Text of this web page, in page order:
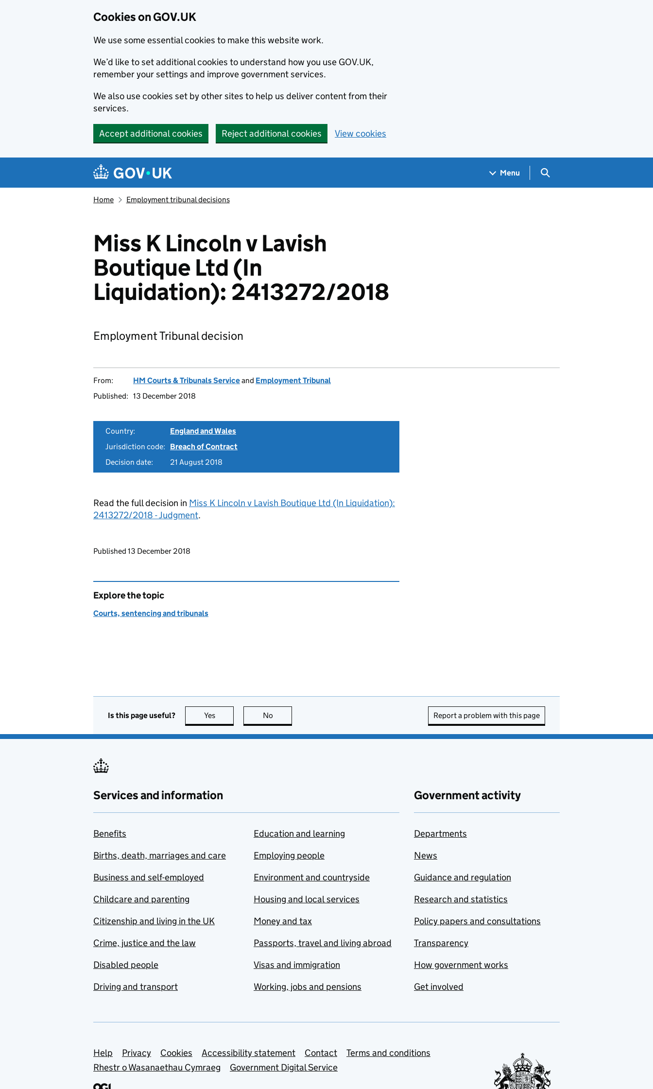
Cookies on GOV.UK
We use some essential cookies to make this website work.
We’d like to set additional cookies to understand how you use GOV.UK,
remember your settings and improve government services.
We also use cookies set by other sites to help us deliver content from their
services.
Accept additional cookies Reject additional cookies View cookies
Navigation menu
Menu Search GOV.UK
Home Employment tribunal decisions
Miss K Lincoln v Lavish
Boutique Ltd (In
Liquidation): 2413272/2018
Employment Tribunal decision
From: HM Courts & Tribunals Serviceand Employment Tribunal
Published: 13 December 2018
Country:
England and Wales
Jurisdiction code:
Breach of Contract
Decision date:
21 August 2018
Read the full decision in Miss K Lincoln v Lavish Boutique Ltd (In Liquidation):
2413272/2018 - Judgment.
Updates to this page
Published 13 December 2018
Explore the topic
Courts, sentencing and tribunals
Is this page useful? Yes this page is useful
No Report a problem with this page
Services and information
Benefits
Births, death, marriages and care
Business and self-employed
Childcare and parenting
Citizenship and living in the UK
Crime, justice and the law
Disabled people
Driving and transport
Education and learning
Employing people
Environment and countryside
Housing and local services
Money and tax
Passports, travel and living abroad
Visas and immigration
Working, jobs and pensions
Government activity
Departments
News
Guidance and regulation
Research and statistics
Policy papers and consultations
Transparency
How government works
Get involved
Support links
Help Privacy Cookies Accessibility statement Contact
Terms and conditions
Rhestr o Wasanaethau Cymraeg
Government Digital Service